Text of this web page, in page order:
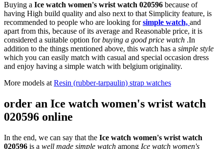
Buying a Ice watch women's wrist watch 020596 because of
having High build quality and also next to that Simplicity feature, is
recommended to people who are looking forsimple watch, and
apart from this, because of its average and Reasonable price, it is
considered a suitable option forbuying a good price watch .In
addition to the things mentioned above, this watch has a simple style
which you can easily match with casual and special occasion dress
and enjoy having a simple watch with belgium originality.
More models at Resin (rubber-tarpaulin) strap watches
order an Ice watch women's wrist watch
020596 online
In the end, we can say that the Ice watch women's wrist watch
020596 is a well made simple watch among Ice watch women's